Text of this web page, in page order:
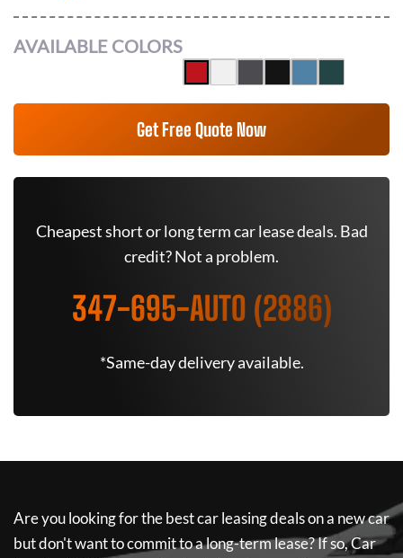
AVAILABLE COLORS
Get Free Quote Now
Cheapest short or long term car lease deals. Bad
credit? Not a problem.
347-695-AUTO (2886)
*Same-day delivery available.
Are you looking for the best car leasing deals on a new car
but don't want to commit to a long-term lease? If so,Car